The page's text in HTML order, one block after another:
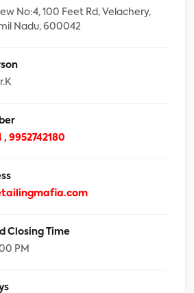
No:4, 100 Feet Rd, Velachery,
Nadu, 600042
, 9952742180
Closing Time
PM